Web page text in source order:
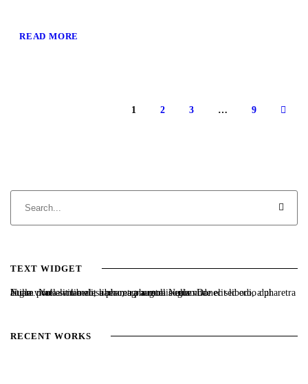
READ MORE
1 2 3 … 9
TEXT WIDGET
Nulla vitae elit libero, a pharetra augue. Nulla vitae elit libero, a pharetra augue. Nulla vitae elit libero, a pharetra augue. Donec sed odio dui. Etiam porta sem malesuada magna mollis euismod.
RECENT WORKS